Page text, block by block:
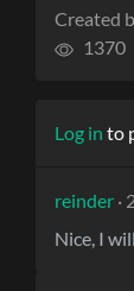
Created
1370
Log in to
reinder ·
Nice, I